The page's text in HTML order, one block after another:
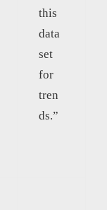
this
data
set
for
tren
ds.”